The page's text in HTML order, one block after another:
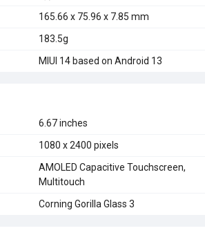
165.66 x 75.96 x 7.85 mm
183.5g
MIUI 14 based on Android 13
6.67 inches
1080 x 2400 pixels
AMOLED Capacitive Touchscreen,
Multitouch
Corning Gorilla Glass 3